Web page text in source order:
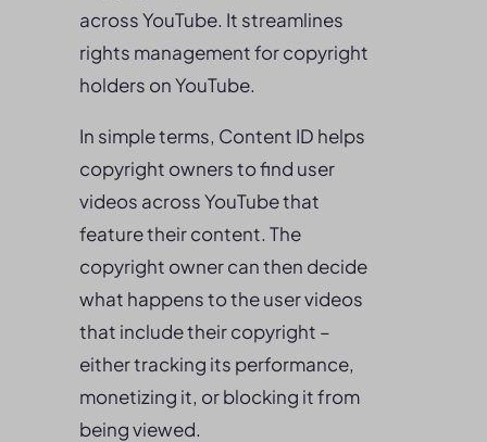
across YouTube. It streamlines
rights management for copyright
holders on YouTube.
In simple terms, Content ID helps
copyright owners to find user
videos across YouTube that
feature their content. The
copyright owner can then decide
what happens to the user videos
that include their copyright –
either tracking its performance,
monetizing it, or blocking it from
being viewed.